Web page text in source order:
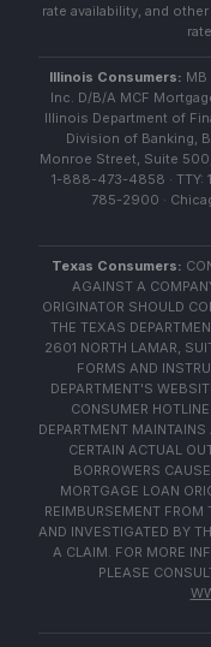
rate availability, and
Illinois Consumers: MB
Inc. D/B/A MCF
Illinois Department of
Division of Banking,
Monroe Street, Suite
1-888-473-4858 · TTY:
785-2900 ·
Texas Consumers:
AGAINST A
ORIGINATOR SHOULD
THE TEXAS
2601 NORTH LAMAR,
FORMS AND
DEPARTMENT'S
CONSUMER
DEPARTMENT
CERTAIN ACTUAL
BORROWERS
MORTGAGE LOAN
REIMBURSEMENT FROM
AND INVESTIGATED BY
A CLAIM. FOR MORE
PLEASE